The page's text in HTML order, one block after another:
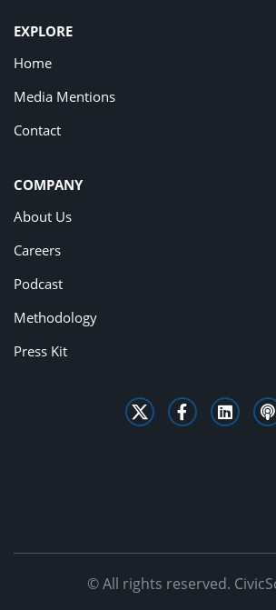
EXPLORE
Home
Media Mentions
Contact
COMPANY
About Us
Careers
Podcast
Methodology
Press Kit
© All rights reserved.